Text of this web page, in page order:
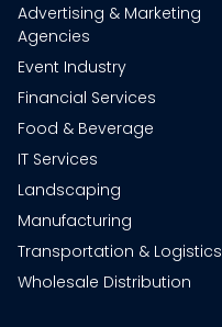
Advertising & Marketing
Agencies
Event Industry
Financial Services
Food & Beverage
IT Services
Landscaping
Manufacturing
Transportation & Logistics
Wholesale Distribution